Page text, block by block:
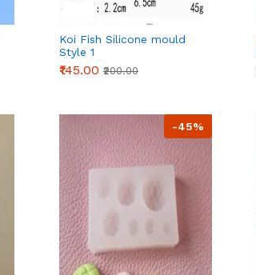
Koi Fish Silicone mould
Style 1
₹145.00 ₹200.00
-45%